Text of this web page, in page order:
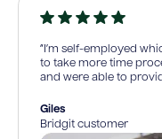
“I’m self-employed
to take more time
and were able to
Giles
Bridgit customer